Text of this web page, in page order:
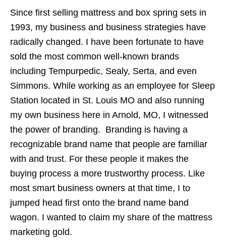
Since first selling mattress and box spring sets in
1993, my business and business strategies have
radically changed. I have been fortunate to have
sold the most common well-known brands
including Tempurpedic, Sealy, Serta, and even
Simmons. While working as an employee for Sleep
Station located in St. Louis MO and also running
my own business here in Arnold, MO, I witnessed
the power of branding. Branding is having a
recognizable brand name that people are familiar
with and trust. For these people it makes the
buying process a more trustworthy process. Like
most smart business owners at that time, I to
jumped head first onto the brand name band
wagon. I wanted to claim my share of the mattress
marketing gold.